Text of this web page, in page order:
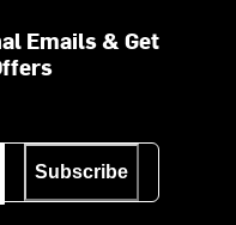
Emails & Get
Subscribe